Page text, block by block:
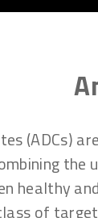
(ADCs)
healthy
of